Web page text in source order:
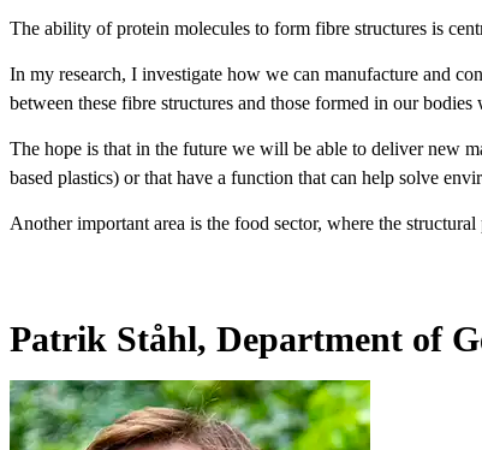
The ability of protein molecules to form fibre structures is
In my research, I investigate how we can manufacture and
between these fibre structures and those formed in our
The hope is that in the future we will be able to deliver new
based plastics) or that have a function that can help solve
Another important area is the food sector, where the
Patrik Ståhl, Department of